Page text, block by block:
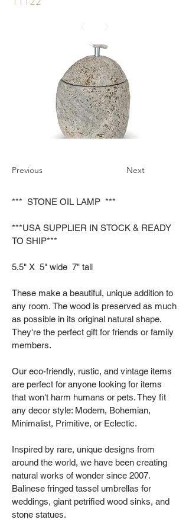
Previous Next
*** STONE OIL LAMP ***
***USA SUPPLIER IN STOCK & READY
TO SHIP***
5.5" X 5" wide 7" tall
These make a beautiful, unique addition to
any room. The wood is preserved as much
as possible in its original natural shape.
They're the perfect gift for friends or family
members.
Our eco-friendly, rustic, and vintage items
are perfect for anyone looking for items
that won't harm humans or pets. They fit
any decor style: Modern, Bohemian,
Minimalist, Primitive, or Eclectic.
Inspired by rare, unique designs from
around the world, we have been creating
natural works of wonder since 2007.
Balinese fringed tassel umbrellas for
weddings, giant petrified wood sinks, and
stone statues.